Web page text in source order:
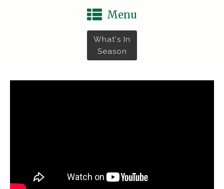
Menu
What's In
Season